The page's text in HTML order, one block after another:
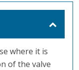
where it is
of the valve